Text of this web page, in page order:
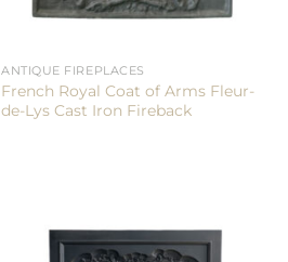
ANTIQUE FIREPLACES
French Royal Coat of Arms Fleur-
de-Lys Cast Iron Fireback